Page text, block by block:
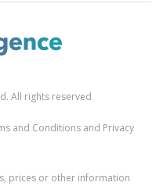
All rights reserved
and Conditions and Privacy
prices or other information